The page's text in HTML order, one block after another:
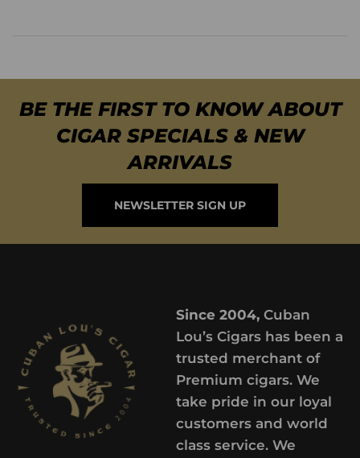
BE THE FIRST TO KNOW ABOUT
CIGAR SPECIALS & NEW
ARRIVALS
NEWSLETTER SIGN UP
Since 2004,Cuban
Lou’s Cigars has been a
trusted merchant of
Premium cigars. We
take pride in our loyal
customers and world
class service. We